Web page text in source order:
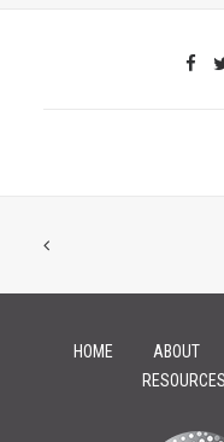
HOME ABOUT
RESOURCES